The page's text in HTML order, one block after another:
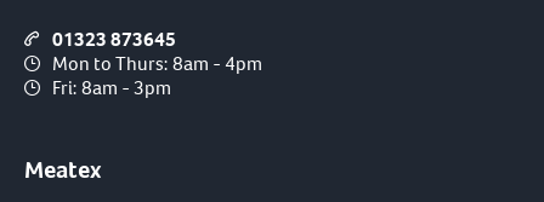
01323 873645
Mon to Thurs: 8am - 4pm
Fri: 8am - 3pm
Meatex